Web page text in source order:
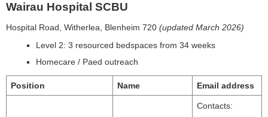
Wairau Hospital SCBU
Hospital Road, Witherlea, Blenheim 720 (updated March 2026)
Level 2: 3 resourced bedspaces from 34 weeks
Homecare / Paed outreach
Position Name Email address
Contacts: